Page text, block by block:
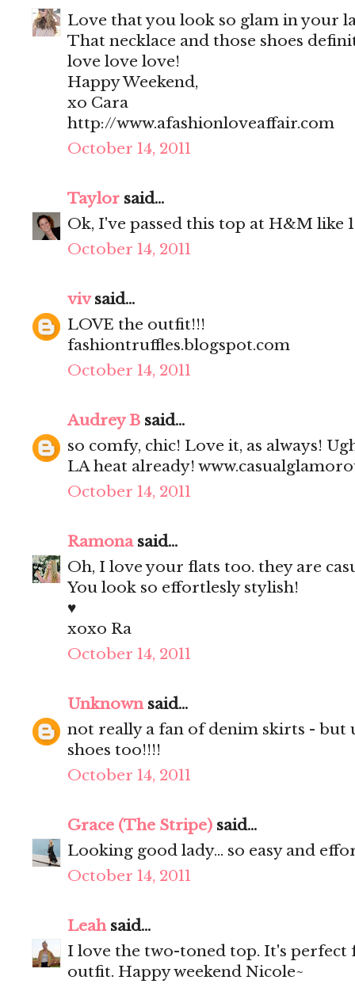
Love that you look so glam in your
That necklace and those shoes
love love love!
Happy Weekend,
xo Cara
http://www.afashionloveaffair.com
October 14, 2011
Taylor said...
Ok, I've passed this top at H&M like
October 14, 2011
vivsaid...
LOVE the outfit!!!
fashiontruffles.blogspot.com
October 14, 2011
Audrey B said...
so comfy, chic! Love it, as always!
LA heat already!
October 14, 2011
Ramonasaid...
Oh, I love your flats too. they are
You look so effortlesly stylish!
♥
xoxo Ra
October 14, 2011
Unknownsaid...
not really a fan of denim skirts -
shoes too!!!!
October 14, 2011
Grace (The Stripe) said...
Looking good lady... so easy and
October 14, 2011
Leahsaid...
I love the two-toned top. It's perfect
outfit. Happy weekend Nicole~